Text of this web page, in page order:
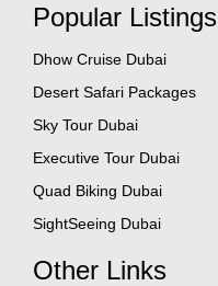
Popular Listings
Dhow Cruise Dubai
Desert Safari Packages
Sky Tour Dubai
Executive Tour Dubai
Quad Biking Dubai
SightSeeing Dubai
Other Links